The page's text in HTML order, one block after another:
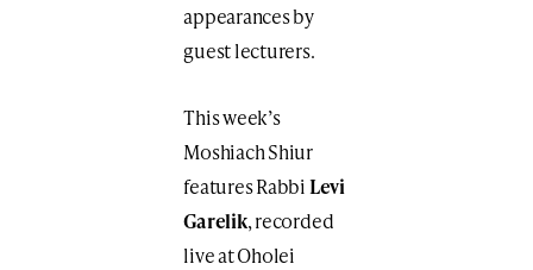
appearances by
guest lecturers.
This week’s
Moshiach Shiur
features RabbiLevi
Garelik, recorded
live at Oholei